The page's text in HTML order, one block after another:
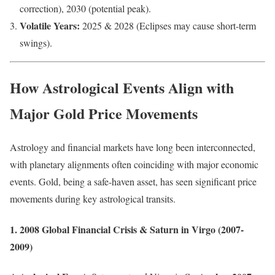
correction), 2030 (potential peak).
Volatile Years: 2025 & 2028 (Eclipses may cause short-term
swings).
How Astrological Events Align with
Major Gold Price Movements
Astrology and financial markets have long been interconnected,
with planetary alignments often coinciding with major economic
events. Gold, being a safe-haven asset, has seen significant price
movements during key astrological transits.
1. 2008 Global Financial Crisis & Saturn in Virgo (2007-
2009)